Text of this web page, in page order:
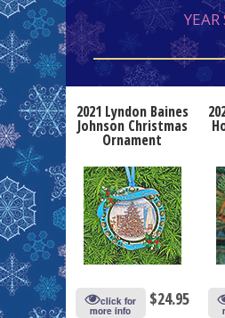
YEAR
2021 Lyndon Baines
Johnson Christmas
Ornament
click for
more info
$24.95